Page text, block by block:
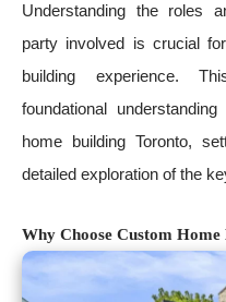
Understanding the roles
party involved is crucial
building experience.
foundational
home building Toronto,
detailed exploration of the
Why Choose Custom